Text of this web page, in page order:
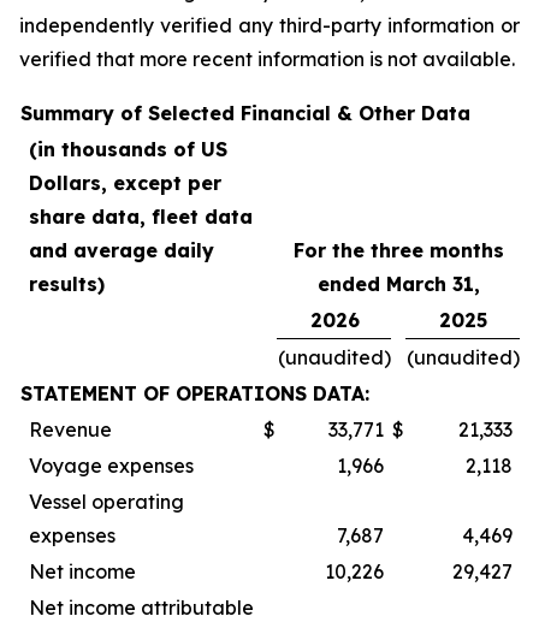
independently verified any third-party information or
verified that more recent information is not available.
Summary of Selected Financial & Other Data
(in thousands of US
Dollars, except per
share data, fleet data
and average daily
results)
For the three months
ended March 31,
2026
2025
(unaudited)
(unaudited)
STATEMENT OF OPERATIONS DATA:
Revenue
$ 33,771 $
21,333
Voyage expenses
1,966
2,118
Vessel operating
expenses
7,687
4,469
Net income
10,226
29,427
Net income attributable